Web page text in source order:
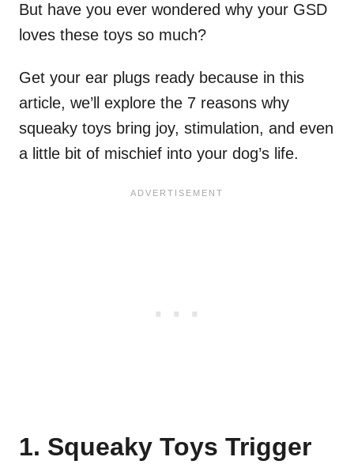
But have you ever wondered why your GSD
loves these toys so much?
Get your ear plugs ready because in this
article, we’ll explore the 7 reasons why
squeaky toys bring joy, stimulation, and even
a little bit of mischief into your dog’s life.
1. Squeaky Toys Trigger